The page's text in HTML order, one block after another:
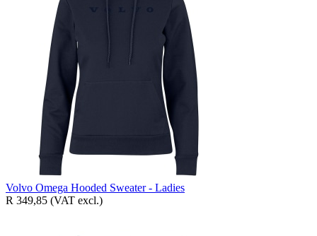
Volvo Omega Hooded Sweater - Ladies
R 349,85 (VAT excl.)